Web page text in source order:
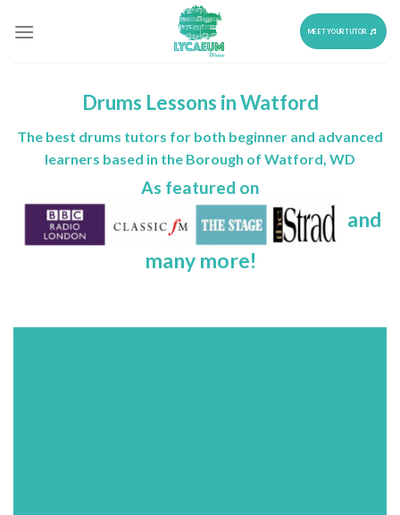
MEET YOUR TUTOR
Drums Lessons in Watford
The best drums tutors for both beginner and advanced
learners based in the Borough of Watford, WD
As featured on
and
many more!